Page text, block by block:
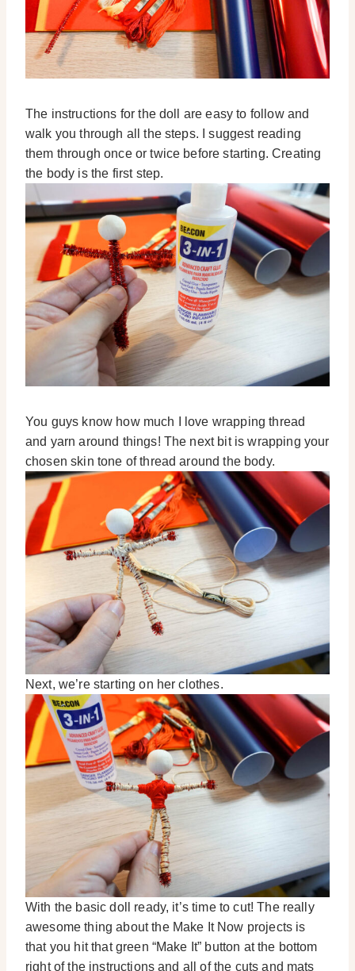
The instructions for the doll are easy to follow and
walk you through all the steps. I suggest reading
them through once or twice before starting. Creating
the body is the first step.
You guys know how much I love wrapping thread
and yarn around things! The next bit is wrapping your
chosen skin tone of thread around the body.
Next, we’re starting on her clothes.
With the basic doll ready, it’s time to cut! The really
awesome thing about the Make It Now projects is
that you hit that green “Make It” button at the bottom
right of the instructions and all of the cuts and mats